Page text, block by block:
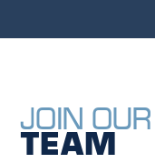
Join Our
Team